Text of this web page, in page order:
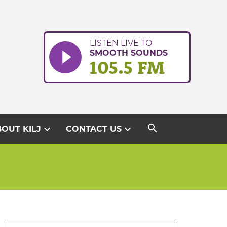
LISTEN LIVE TO
SMOOTH SOUNDS
105.5 FM
KILJ expand_more CONTACT USexpand_more search